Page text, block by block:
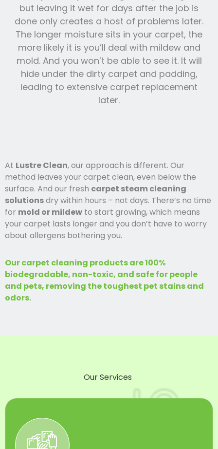
but leaving it wet for days after the job is
done only creates a host of problems later.
The longer moisture sits in your carpet, the
more likely it is you’ll deal with mildew and
mold. And you won’t be able to see it. It will
hide under the dirty carpet and padding,
leading to extensive carpet replacement
later.
At Lustre Clean, our approach is different. Our
method leaves your carpet clean, even below the
surface. And our fresh carpet steam cleaning
solutionsdry within hours – not days. There’s no time
for mold or mildew to start growing, which means
your carpet lasts longer and you don’t have to worry
about allergens bothering you.
Our carpet cleaning products are 100%
biodegradable, non-toxic, and safe for people
and pets, removing the toughest pet stains and
odors.
Our Services